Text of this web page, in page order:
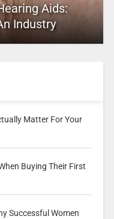
Aids:
Industry
Matter For Your
Buying Their First
Successful Women